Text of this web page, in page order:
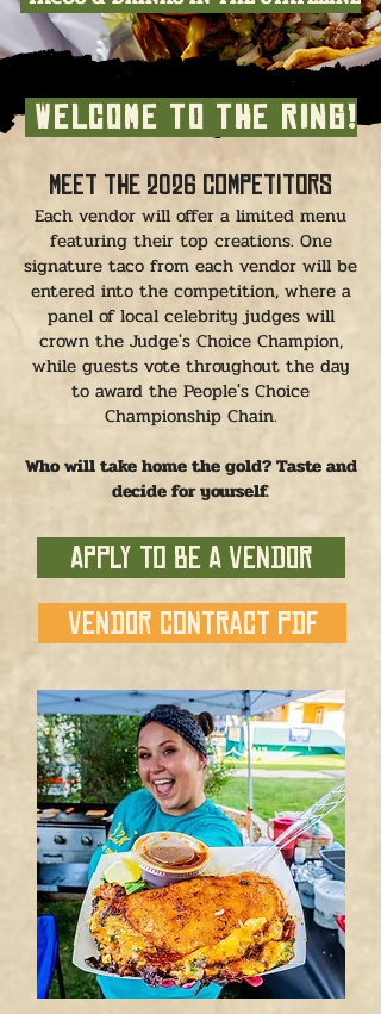
WELCOME TO THE RING!
Meet the 2026 Competitors
Each vendor will offer a limited menu
featuring their top creations. One
signature taco from each vendor will be
entered into the competition, where a
panel of local celebrity judges will
crown the Judge's Choice Champion,
while guests vote throughout the day
to award the People's Choice
Championship Chain.
Who will take home the gold? Taste and
decide for yourself.
APPLY TO BE A VENDOR
VENDOR CONTRACT PDF